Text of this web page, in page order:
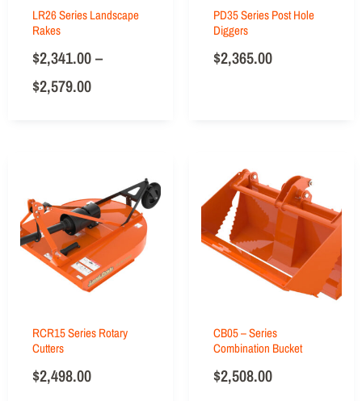
LR26 Series Landscape
Rakes
$2,341.00–
$2,579.00
PD35 Series Post Hole
Diggers
$2,365.00
RCR15 Series Rotary
Cutters
$2,498.00
CB05 – Series
Combination Bucket
$2,508.00